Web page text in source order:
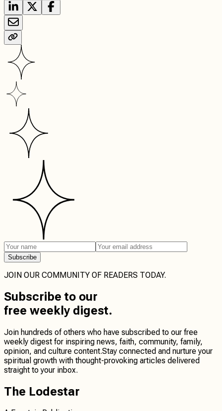
Subscribe
JOIN OUR COMMUNITY OF READERS TODAY.
Subscribe to our
free weekly digest.
Join hundreds of others who have subscribed to our free
weekly digest for inspiring news, faith, community, family,
opinion, and culture content.Stay connected and nurture your
spiritual growth with thought-provoking articles delivered
straight to your inbox.
The Lodestar